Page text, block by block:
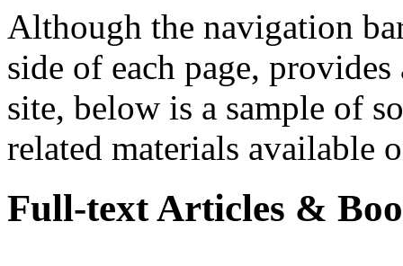
Although the navigation
side of each page,
site, below is a sample of
related materials available
Full-text Articles &